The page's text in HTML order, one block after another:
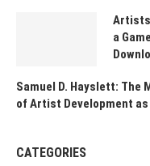
Artists
a
Samuel D. Hayslett: The
of Artist Development
CATEGORIES